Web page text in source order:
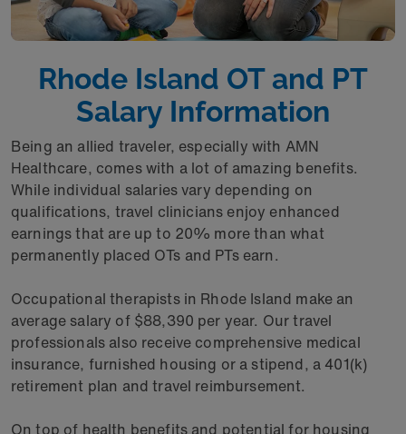
Rhode Island OT and PT
Salary Information
Being an allied traveler, especially with AMN
Healthcare, comes with a lot of amazing benefits.
While individual salaries vary depending on
qualifications, travel clinicians enjoy enhanced
earnings that are up to 20% more than what
permanently placed OTs and PTs earn.
Occupational therapists in Rhode Island make an
average salary of $88,390 per year. Our travel
professionals also receive comprehensive medical
insurance, furnished housing or a stipend, a 401(k)
retirement plan and travel reimbursement.
On top of health benefits and potential for housing